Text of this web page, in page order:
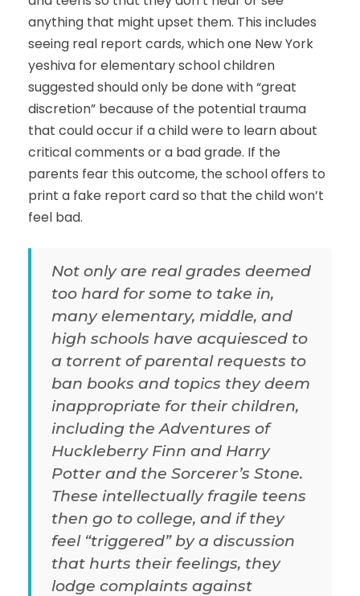
anything that might upset them. This includes
seeing real report cards, which one New York
yeshiva for elementary school children
suggested should only be done with “great
discretion” because of the potential trauma
that could occur if a child were to learn about
critical comments or a bad grade. If the
parents fear this outcome, the school offers to
print a fake report card so that the child won’t
feel bad.
Not only are real grades deemed
too hard for some to take in,
many elementary, middle, and
high schools have acquiesced to
a torrent of parental requests to
ban books and topics they deem
inappropriate for their children,
including the Adventures of
Huckleberry Finn and Harry
Potter and the Sorcerer’s Stone.
These intellectually fragile teens
then go to college, and if they
feel “triggered” by a discussion
that hurts their feelings, they
lodge complaints against